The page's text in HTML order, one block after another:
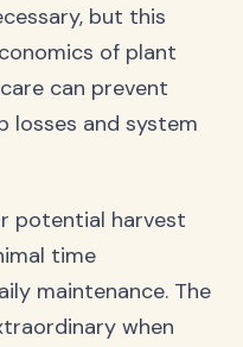
but this
of plant
can prevent
losses and system
potential harvest
time
maintenance. The
when